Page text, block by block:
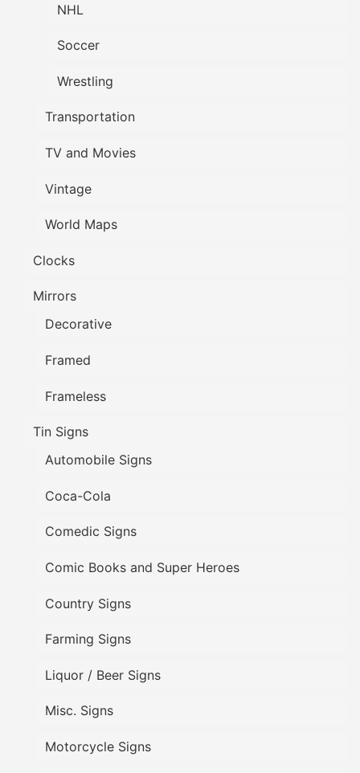
NHL
Soccer
Wrestling
Transportation
TV and Movies
Vintage
World Maps
Clocks
Mirrors
Decorative
Framed
Frameless
Tin Signs
Automobile Signs
Coca-Cola
Comedic Signs
Comic Books and Super Heroes
Country Signs
Farming Signs
Liquor / Beer Signs
Misc. Signs
Motorcycle Signs